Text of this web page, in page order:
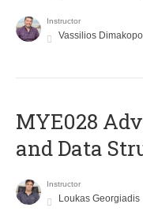
Instructor
Vassilios
MYE028
and Data
Instructor
Loukas Georgiadis